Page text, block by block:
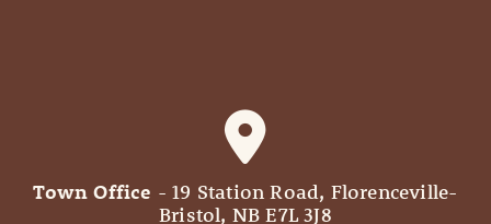
Town Office - 19 Station Road, Florenceville-
Bristol, NB E7L 3J8